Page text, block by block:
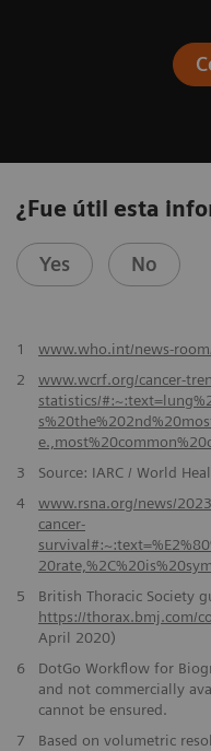
¿Fue útil esta
Yes No
​1
www.who.int/news-
2
www.wcrf.org/cancer-
statistics/
3
Source: IARC / World
4
www.rsna.org/news/
cancer-
5
British Thoracic Society
https://thorax.bmj.com/
April 2020)
6
DotGo Workflow for
and not commercially
cannot be ensured.
7
Based on volumetric